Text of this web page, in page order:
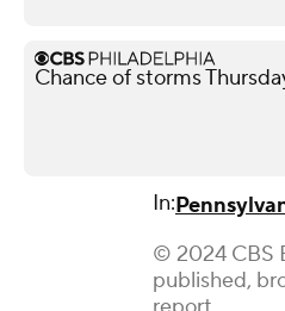
Chance of storms
In:
© 2024 CBS
published,